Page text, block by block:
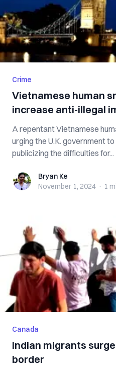
Crime
Vietnamese human
increase anti-illegal
A repentant Vietnamese
urging the U.K. government
publicizing the difficulties for...
Bryan KeBryan Ke
November 1, 2024 · 1
Canada
Indian migrants
border